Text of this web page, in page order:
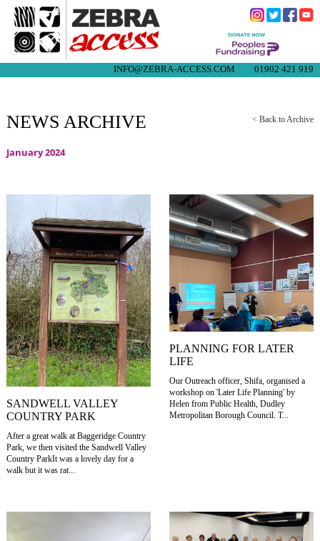
INFO@ZEBRA-ACCESS.COM 01902 421 919
NEWS ARCHIVE < Back to Archive
January 2024
SANDWELL VALLEY
COUNTRY PARK
After a great walk at Baggeridge Country
Park, we then visited the Sandwell Valley
Country ParkIt was a lovely day for a
walk but it was rat...
PLANNING FOR LATER
LIFE
Our Outreach officer, Shifa, organised a
workshop on 'Later Life Planning' by
Helen from Public Health, Dudley
Metropolitan Borough Council. T...